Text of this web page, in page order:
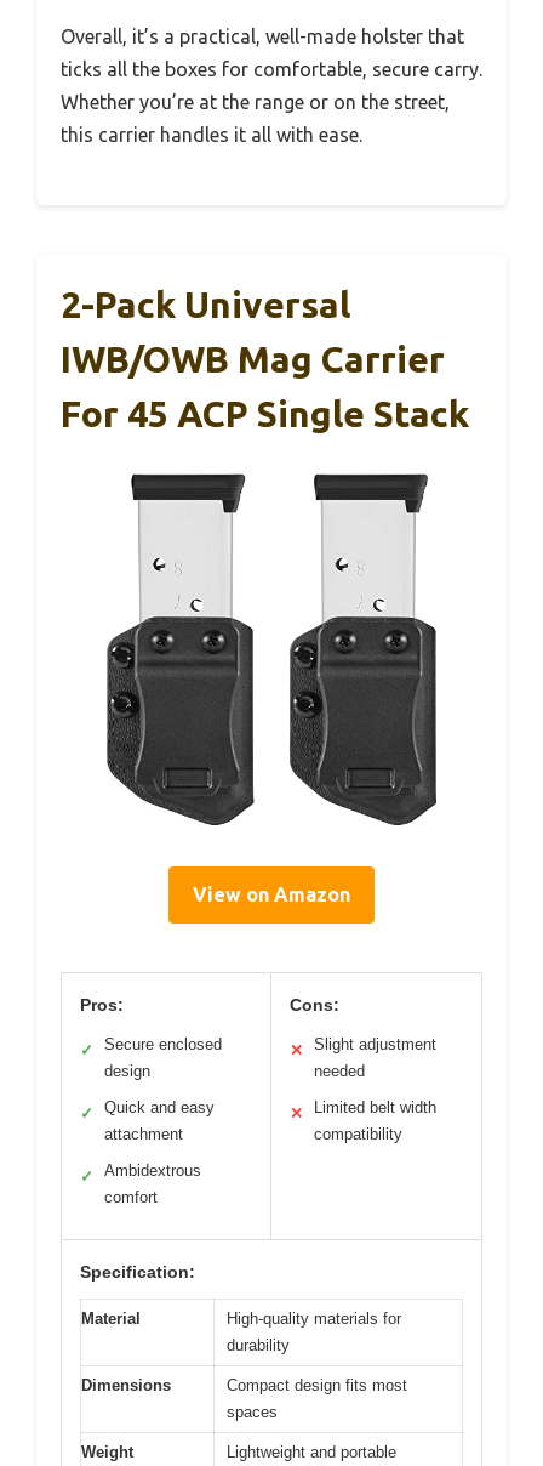
Overall, it’s a practical, well-made holster that
ticks all the boxes for comfortable, secure carry.
Whether you’re at the range or on the street,
this carrier handles it all with ease.
2-Pack Universal
IWB/OWB Mag Carrier
For 45 ACP Single Stack
View on Amazon
Pros:
✓
Secure enclosed
design
✓
Quick and easy
attachment
✓
Ambidextrous
comfort
Cons:
✕
Slight adjustment
needed
✕
Limited belt width
compatibility
Specification:
Material
High-quality materials for
durability
Dimensions
Compact design fits most
spaces
Weight Lightweight and portable